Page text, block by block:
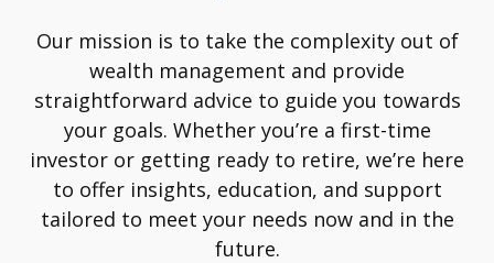
Our mission is to take the complexity out of
wealth management and provide
straightforward advice to guide you towards
your goals. Whether you’re a first-time
investor or getting ready to retire, we’re here
to offer insights, education, and support
tailored to meet your needs now and in the
future.